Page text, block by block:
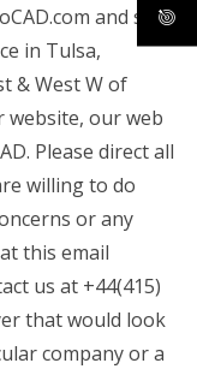
and sign
in Tulsa,
& West W of
website, our web
Please direct all
willing to do
or any
this email
us at +44(415)
that would look
company or a